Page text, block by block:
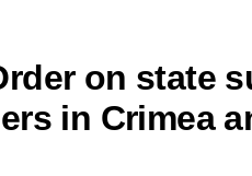
on state
in Crimea